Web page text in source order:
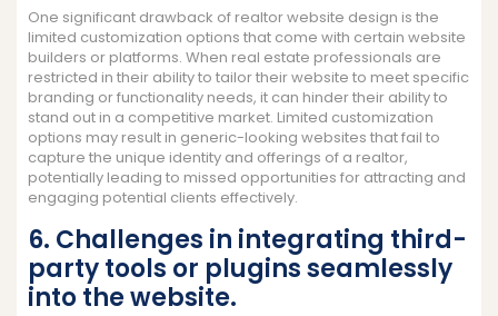
One significant drawback of realtor website design is the
limited customization options that come with certain website
builders or platforms. When real estate professionals are
restricted in their ability to tailor their website to meet specific
branding or functionality needs, it can hinder their ability to
stand out in a competitive market. Limited customization
options may result in generic-looking websites that fail to
capture the unique identity and offerings of a realtor,
potentially leading to missed opportunities for attracting and
engaging potential clients effectively.
6. Challenges in integrating third-
party tools or plugins seamlessly
into the website.